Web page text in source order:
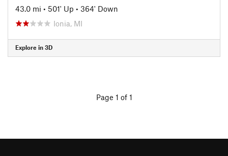
43.0 mi • 501' Up • 364' Down
Ionia, MI
Explore in 3D
Page 1 of 1